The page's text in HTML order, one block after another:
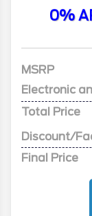
0%
MSRP
Electronic
Total Price
Discount/
Final Price